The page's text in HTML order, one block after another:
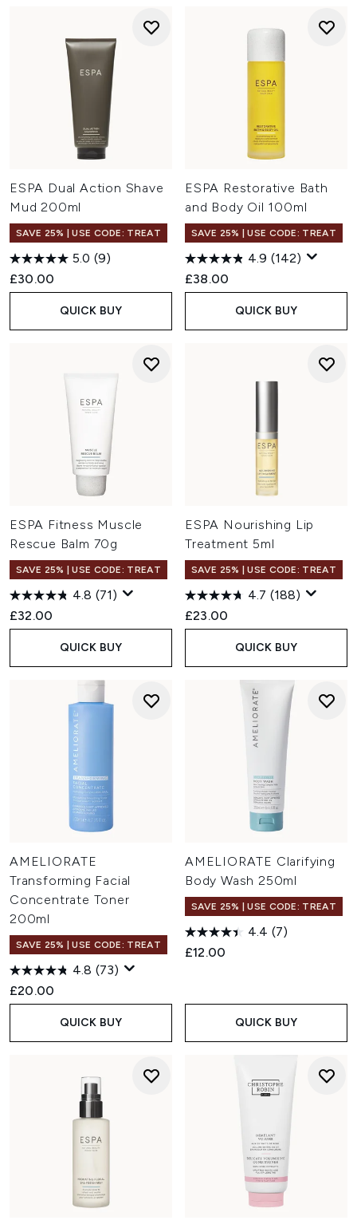
ESPA Dual Action Shave
Mud 200ml
SAVE 25% | USE CODE: TREAT
5.0 (9)
£30.00
QUICK BUY
ESPA Restorative Bath
and Body Oil 100ml
SAVE 25% | USE CODE: TREAT
4.9 (142)
£38.00
QUICK BUY
ESPA Fitness Muscle
Rescue Balm 70g
SAVE 25% | USE CODE: TREAT
4.8 (71)
£32.00
QUICK BUY
ESPA Nourishing Lip
Treatment 5ml
SAVE 25% | USE CODE: TREAT
4.7 (188)
£23.00
QUICK BUY
AMELIORATE
Transforming Facial
Concentrate Toner
200ml
SAVE 25% | USE CODE: TREAT
4.8 (73)
£20.00
QUICK BUY
AMELIORATE Clarifying
Body Wash 250ml
SAVE 25% | USE CODE: TREAT
4.4 (7)
£12.00
QUICK BUY